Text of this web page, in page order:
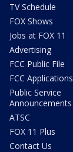
TV Schedule
FOX Shows
Jobs at FOX 11
Advertising
FCC Public File
FCC Applications
Public Service
Announcements
ATSC
FOX 11 Plus
Contact Us